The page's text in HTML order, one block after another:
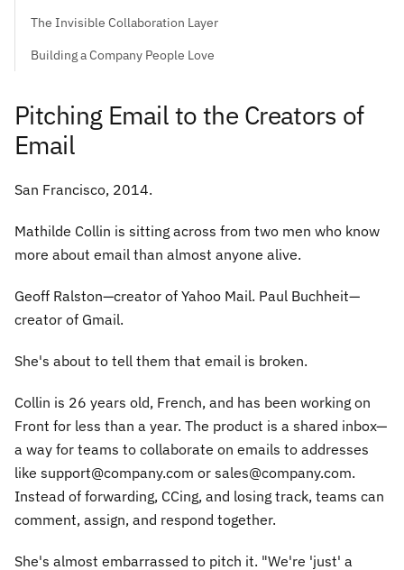
The Invisible Collaboration Layer
Building a Company People Love
Pitching Email to the Creators of
Email
San Francisco, 2014.
Mathilde Collin is sitting across from two men who know
more about email than almost anyone alive.
Geoff Ralston—creator of Yahoo Mail. Paul Buchheit—
creator of Gmail.
She's about to tell them that email is broken.
Collin is 26 years old, French, and has been working on
Front for less than a year. The product is a shared inbox—
a way for teams to collaborate on emails to addresses
like support@company.com or sales@company.com.
Instead of forwarding, CCing, and losing track, teams can
comment, assign, and respond together.
She's almost embarrassed to pitch it. "We're 'just' a